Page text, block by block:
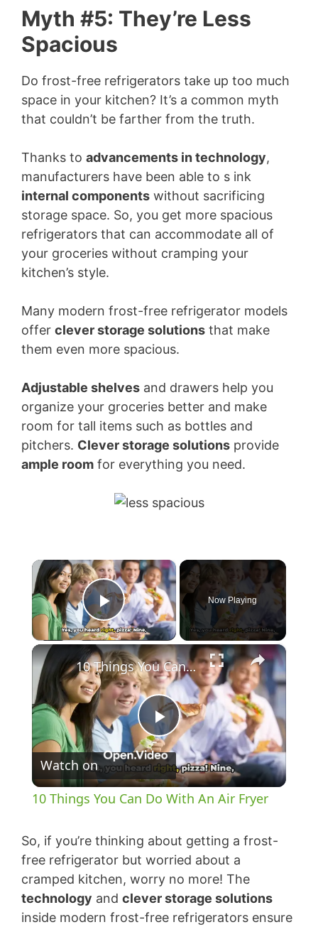
Myth #5: They’re Less
Spacious
Do frost-free refrigerators take up too much
space in your kitchen? It’s a common myth
that couldn’t be farther from the truth.
Thanks to advancements in technology,
manufacturers have been able to s ink
internal components without sacrificing
storage space. So, you get more spacious
refrigerators that can accommodate all of
your groceries without cramping your
kitchen’s style.
Many modern frost-free refrigerator models
offer clever storage solutions that make
them even more spacious.
Adjustable shelves and drawers help you
organize your groceries better and make
room for tall items such as bottles and
pitchers. Clever storage solutions provide
ample room for everything you need.
×
Play Video
Now Playing
×
P
l
y
V
10 Things You Can Do With An Air Fryer
Watch on
10 Things You Can Do With An Air Fryer
So, if you’re thinking about getting a frost-
free refrigerator but worried about a
cramped kitchen, worry no more! The
technology and clever storage solutions
inside modern frost-free refrigerators ensure